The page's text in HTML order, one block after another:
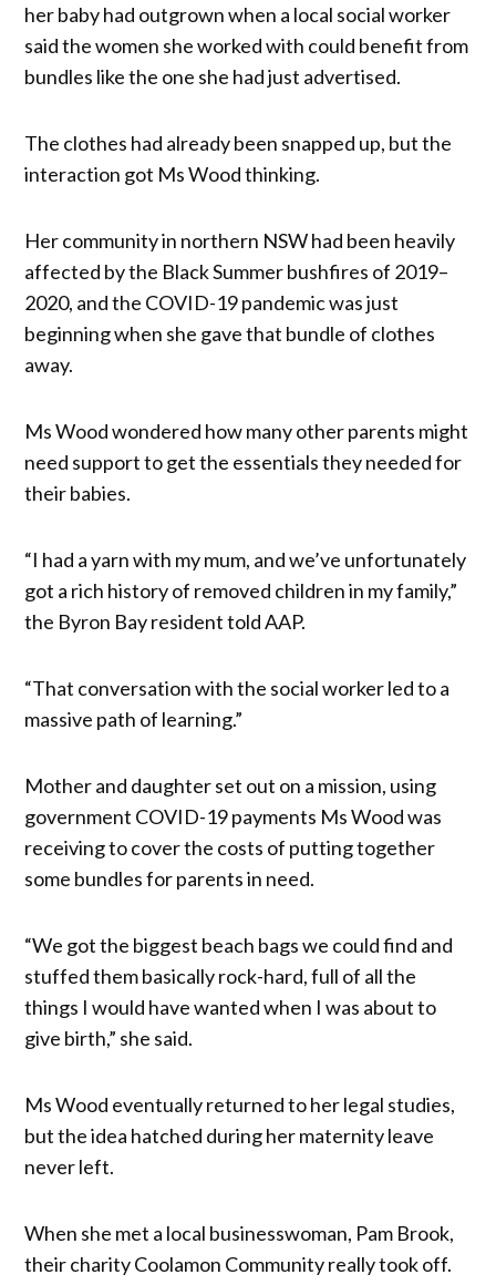
her baby had outgrown when a local social worker
said the women she worked with could benefit from
bundles like the one she had just advertised.
The clothes had already been snapped up, but the
interaction got Ms Wood thinking.
Her community in northern NSW had been heavily
affected by the Black Summer bushfires of 2019–
2020, and the COVID-19 pandemic was just
beginning when she gave that bundle of clothes
away.
Ms Wood wondered how many other parents might
need support to get the essentials they needed for
their babies.
“I had a yarn with my mum, and we’ve unfortunately
got a rich history of removed children in my family,”
the Byron Bay resident told AAP.
“That conversation with the social worker led to a
massive path of learning.”
Mother and daughter set out on a mission, using
government COVID-19 payments Ms Wood was
receiving to cover the costs of putting together
some bundles for parents in need.
“We got the biggest beach bags we could find and
stuffed them basically rock-hard, full of all the
things I would have wanted when I was about to
give birth,” she said.
Ms Wood eventually returned to her legal studies,
but the idea hatched during her maternity leave
never left.
When she met a local businesswoman, Pam Brook,
their charity Coolamon Community really took off.